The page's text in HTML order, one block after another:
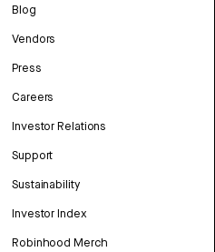
Blog
Vendors
Press
Careers
Investor Relations
Support
Sustainability
Investor Index
Robinhood Merch